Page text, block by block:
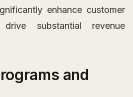
enhance customer
substantial revenue
and